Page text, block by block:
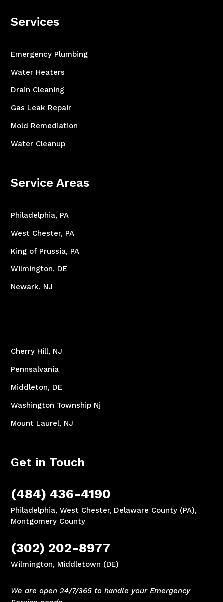
Services
Emergency Plumbing
Water Heaters
Drain Cleaning
Gas Leak Repair
Mold Remediation
Water Cleanup
Service Areas
Philadelphia, PA
West Chester, PA
King of Prussia, PA
Wilmington, DE
Newark, NJ
Cherry Hill, NJ
Pennsalvania
Middleton, DE
Washington Township Nj
Mount Laurel, NJ
Get in Touch
(484) 436-4190
Philadelphia, West Chester, Delaware County (PA),
Montgomery County
(302) 202-8977
Wilmington, Middletown (DE)
We are open 24/7/365 to handle your Emergency